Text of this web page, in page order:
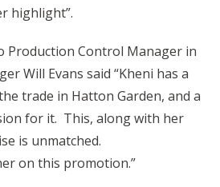
highlight”.
Production Control Manager in
Will Evans said “Kheni has a
trade in Hatton Garden, and a
for it. This, along with her
is unmatched.
on this promotion.”